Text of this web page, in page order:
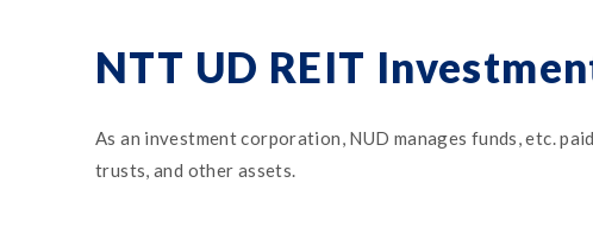
NTT UD REIT
As an investment corporation, NUD manages funds, etc.
trusts, and other assets.